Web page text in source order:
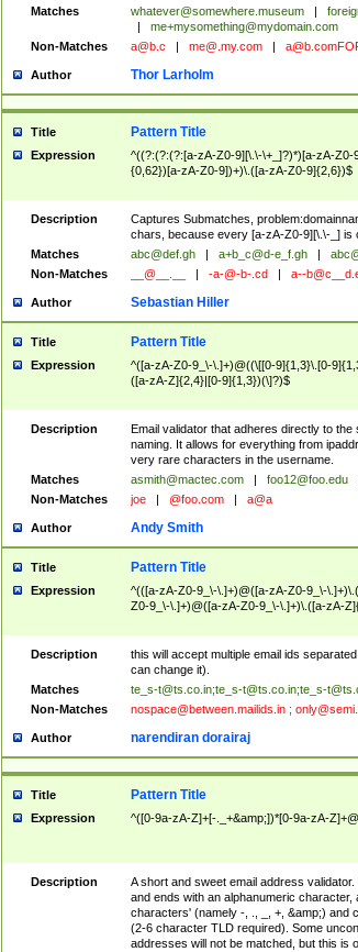
Matches
whatever@somewhere.museum
me+mysomething@mydomain.com
Non-Matches
a@b.c me@.my.com
Author Thor Larholm
Title Pattern Title
Expression
^((?:(?:(?:[a-zA-Z0-9][\.\-\+_]?)*)[a-zA-
{0,62})[a-zA-Z0-9])+)\.([a-zA-Z0-9]{2,6})$
Description
Captures Submatches,
chars, because every [a-zA-Z0-9][\.\-_] is
Matches
abc@def.gh a+b_c@d-e_f.gh
Non-Matches
__@__.__ -a-@-b-.cd a--
Author Sebastian Hiller
Title Pattern Title
Expression
^([a-zA-Z0-9_\-\.]+)@((\[[0-9]{1,3}\.[0-
([a-zA-Z]{2,4}|[0-9]{1,3})(\]?)$
Description
Email validator that adheres directly to
naming. It allows for everything from
very rare characters in the username.
Matches
asmith@mactec.com foo12@foo.edu
Non-Matches
joe @foo.com a@a
Author Andy Smith
Title Pattern Title
Expression
^(([a-zA-Z0-9_\-\.]+)@([a-zA-Z0-9_\-
Z0-9_\-\.]+)@([a-zA-Z0-9_\-\.]+)\.([a-zA-
Description
this will accept multiple email ids
can change it).
Matches
te_s-t@ts.co.in;te_s-t@ts.co.in;te_s-
Non-Matches
nospace@between.mailids.in;
Author narendiran dorairaj
Title Pattern Title
Expression ^([0-9a-zA-Z]+[-._+&amp;])*[0-9a-zA-
Description
A short and sweet email address
and ends with an alphanumeric character,
characters' (namely -, ., _, +, &amp;) and
(2-6 character TLD required). Some
addresses will not be matched, but this is